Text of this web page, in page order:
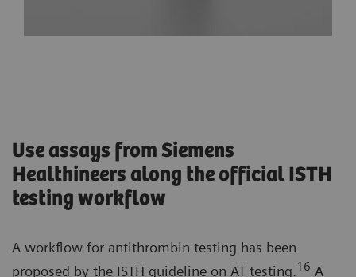
Use assays from Siemens
Healthineers along the official ISTH
testing workflow
A workflow for antithrombin testing has been
proposed by the ISTH guideline on AT testing.16 A